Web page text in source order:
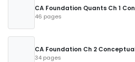
CA Foundation Quants Ch 1
46 pages
CA Foundation Ch 2
34 pages